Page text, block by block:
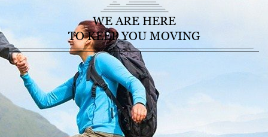
WE ARE HERE
TO KEEP YOU MOVING